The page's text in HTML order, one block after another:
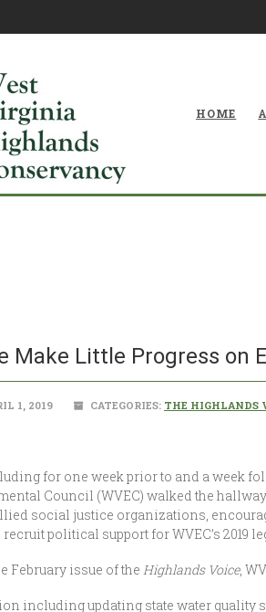
HOME
Make Little Progress on
1, 2019 CATEGORIES: THE HIGHLANDS
for one week prior to and a week
Council (WVEC) walked the
social justice organizations,
political support for WVEC’s 2019
February issue of the Highlands Voice,
including updating state water